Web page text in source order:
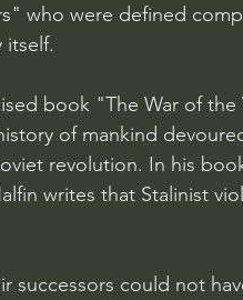
who were defined
itself.
book "The War of
of mankind
revolution. In his
writes that Stalinist
successors could not